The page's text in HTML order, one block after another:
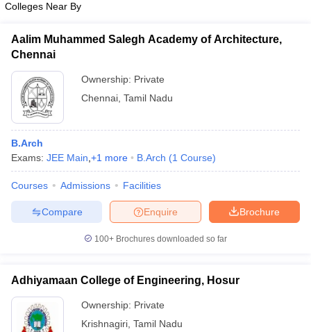
Cut offBHU CUET Cut offCUET Cutoff
Year Question PapersCUET PG Syllabus
Syllabus
NEST Result
Question Paper
Examination FormIGNOU Question PapersIGNOU Result
Government Colleges in BhopalGovernment Colleges in Pune
in Allahabad
Private Degree Colleges in Varanasi
Colleges Near By
Aalim Muhammed Salegh Academy of Architecture,
Chennai
Ownership: Private
Chennai Tamil Nadu
B.Arch
Exams: JEE Main +1 more B.Arch (1 Course)
Courses Admissions Facilities
Brochure
Enquire
Compare
100+ Brochures downloaded so far
Adhiyamaan College of Engineering, Hosur
Ownership: Private
Krishnagiri Tamil Nadu